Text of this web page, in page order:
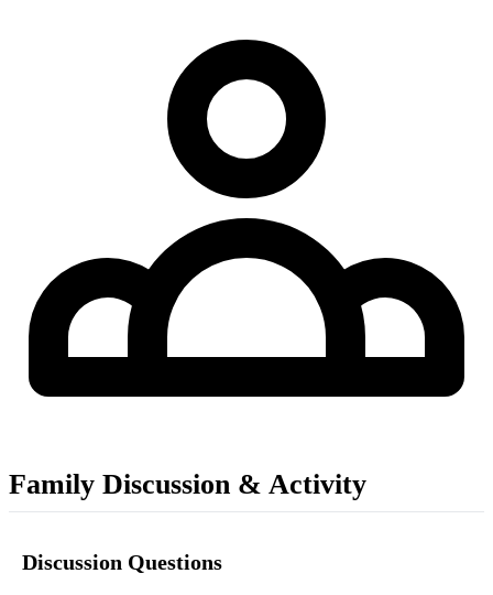
Family Discussion & Activity
Discussion Questions